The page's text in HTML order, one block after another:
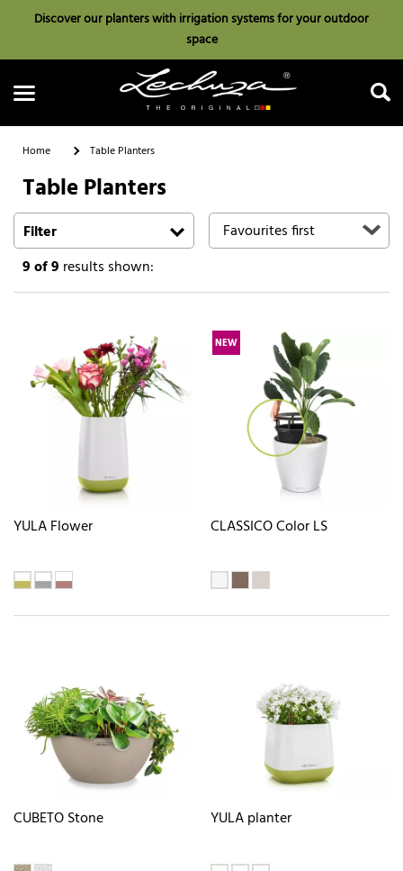
Discover our planters with irrigation systems for your outdoor
space
Search
Home Table Planters
Table Planters
Filter
9of 9 results shown:
YULA Flower
NEW
CLASSICO Color LS
CUBETO Stone YULA planter